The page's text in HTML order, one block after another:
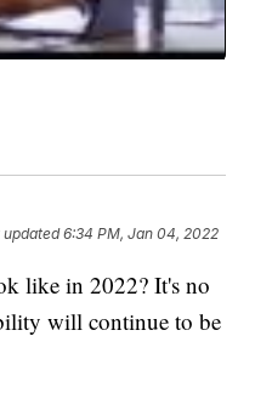
updated6:34 PM, Jan 04, 2022
like in 2022? It's no
will continue to be